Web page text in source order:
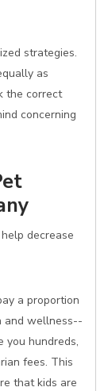
strategies.
as
the correct
concerning
decrease
a proportion
and wellness--
you hundreds,
fees. This
that kids are